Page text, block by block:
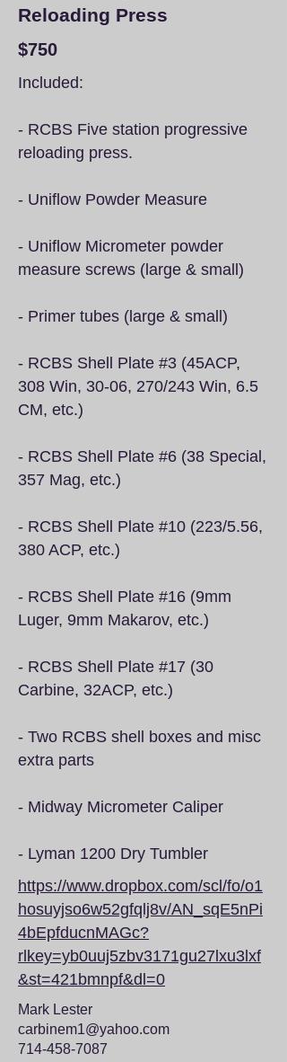
Reloading Press
$750
Included:
- RCBS Five station progressive
reloading press.
- Uniflow Powder Measure
- Uniflow Micrometer powder
measure screws (large & small)
- Primer tubes (large & small)
- RCBS Shell Plate #3 (45ACP,
308 Win, 30-06, 270/243 Win, 6.5
CM, etc.)
- RCBS Shell Plate #6 (38 Special,
357 Mag, etc.)
- RCBS Shell Plate #10 (223/5.56,
380 ACP, etc.)
- RCBS Shell Plate #16 (9mm
Luger, 9mm Makarov, etc.)
- RCBS Shell Plate #17 (30
Carbine, 32ACP, etc.)
- Two RCBS shell boxes and misc
extra parts
- Midway Micrometer Caliper
- Lyman 1200 Dry Tumbler
https://www.dropbox.com/scl/fo/o1
hosuyjso6w52gfqlj8v/AN_sqE5nPi
4bEpfducnMAGc?
rlkey=yb0uuj5zbv3171gu27lxu3lxf
&st=421bmnpf&dl=0
Mark Lester
carbinem1@yahoo.com
714-458-7087